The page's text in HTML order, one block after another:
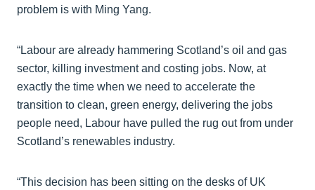
problem is with Ming Yang.
“Labour are already hammering Scotland’s oil and gas
sector, killing investment and costing jobs. Now, at
exactly the time when we need to accelerate the
transition to clean, green energy, delivering the jobs
people need, Labour have pulled the rug out from under
Scotland’s renewables industry.
“This decision has been sitting on the desks of UK